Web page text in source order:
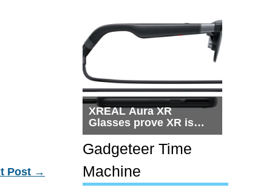
Post →
XREAL Aura XR
Glasses prove XR is
getting practical, but
$1,500 is still too much
for most people
Gadgeteer Time
Machine